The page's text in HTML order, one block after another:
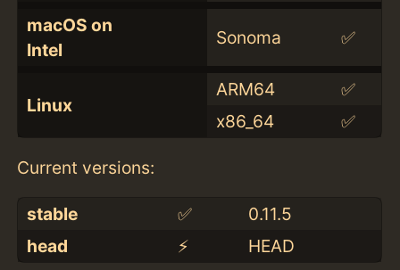
macOS on
Intel
Sonoma ✅
Linux
ARM64
✅
x86_64
✅
Current versions:
stable ✅
0.11.5
head
⚡️ HEAD